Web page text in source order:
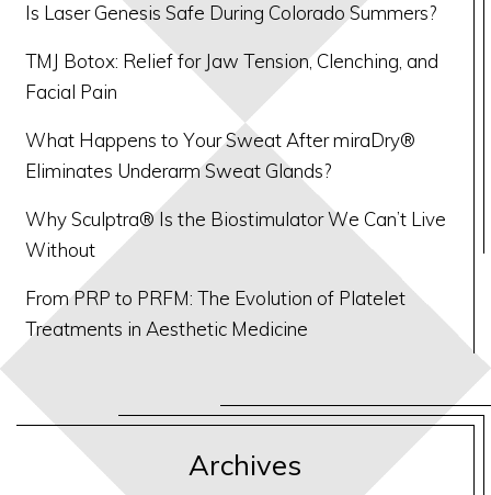
Is Laser Genesis Safe During Colorado Summers?
TMJ Botox: Relief for Jaw Tension, Clenching, and
Facial Pain
What Happens to Your Sweat After miraDry®
Eliminates Underarm Sweat Glands?
Why Sculptra® Is the Biostimulator We Can’t Live
Without
From PRP to PRFM: The Evolution of Platelet
Treatments in Aesthetic Medicine
Archives